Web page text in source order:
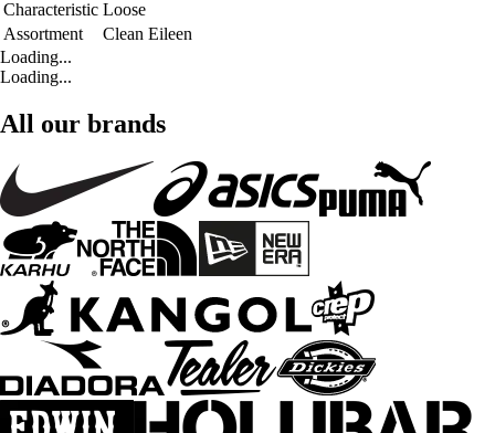
Characteristic Loose
Assortment
Clean Eileen
Loading...
Loading...
All our brands